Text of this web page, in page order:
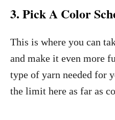
3. Pick A Color
This is where you can
and make it even more
type of yarn needed for
the limit here as far as